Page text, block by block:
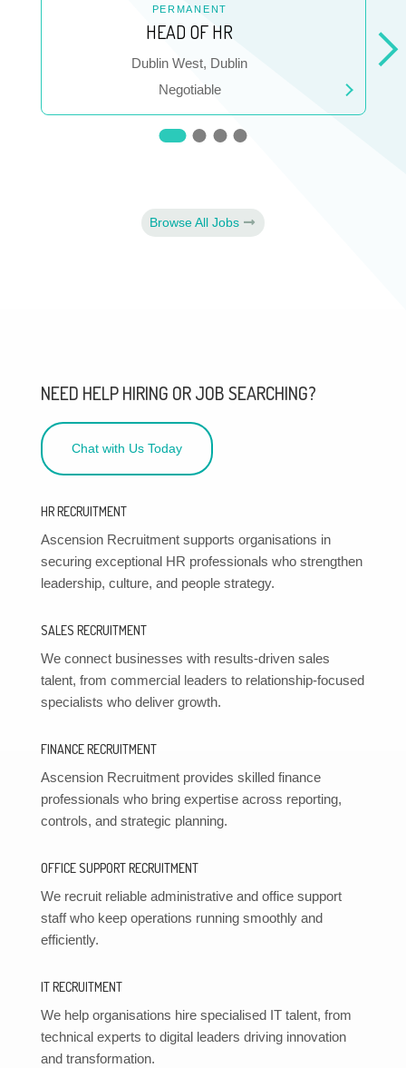
PERMANENT
HEAD OF HR
Location
Dublin West, Dublin
Salary
Negotiable
Browse All Jobs
NEED HELP HIRING OR JOB SEARCHING?
Chat with Us Today
HR RECRUITMENT
Ascension Recruitment supports organisations in
securing exceptional HR professionals who strengthen
leadership, culture, and people strategy.
SALES RECRUITMENT
We connect businesses with results-driven sales
talent, from commercial leaders to relationship-focused
specialists who deliver growth.
FINANCE RECRUITMENT
Ascension Recruitment provides skilled finance
professionals who bring expertise across reporting,
controls, and strategic planning.
OFFICE SUPPORT RECRUITMENT
We recruit reliable administrative and office support
staff who keep operations running smoothly and
efficiently.
IT RECRUITMENT
We help organisations hire specialised IT talent, from
technical experts to digital leaders driving innovation
and transformation.